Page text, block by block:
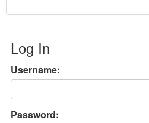
Log In
Username:
Password: